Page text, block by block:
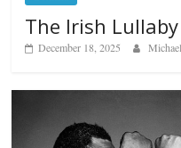
The Irish Lullaby
December 18, 2025